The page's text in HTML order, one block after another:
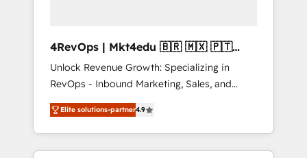
4RevOps | Mkt4edu 🇧🇷 🇲🇽 🇵🇹
🇦🇪 🇺🇸
Unlock Revenue Growth: Specializing in
RevOps - Inbound Marketing, Sales, and
Customer Success We specialize in driving
revenue growth for companies across
industries through tailored marketing, sales,
and customer success strategies, utilizing
Elite solutions-partner4.9